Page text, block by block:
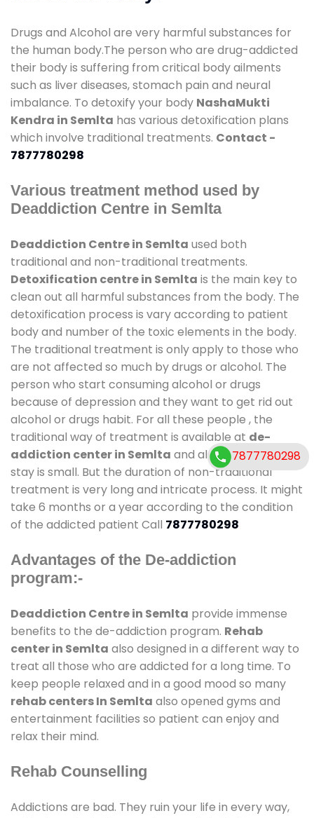
Drugs and Alcohol are very harmful substances for
the human body.The person who are drug-addicted
their body is suffering from critical body ailments
such as liver diseases, stomach pain and neural
imbalance. To detoxify your body NashaMukti
Kendra in Semlta has various detoxification plans
which involve traditional treatments. Contact -
7877780298
Various treatment method used by
Deaddiction Centre in Semlta
Deaddiction Centre in Semlta used both
traditional and non-traditional treatments.
Detoxification centre in Semlta is the main key to
clean out all harmful substances from the body. The
detoxification process is vary according to patient
body and number of the toxic elements in the body.
The traditional treatment is only apply to those who
are not affected so much by drugs or alcohol. The
person who start consuming alcohol or drugs
because of depression and they want to get rid out
alcohol or drugs habit. For all these people , the
traditional way of treatment is available at de-
addiction center in Semlta and also duration of
stay is small. But the duration of non-traditional
treatment is very long and intricate process. It might
take 6 months or a year according to the condition
of the addicted patient Call 7877780298
Advantages of the De-addiction
program:-
Deaddiction Centre in Semlta provide immense
benefits to the de-addiction program. Rehab
center in Semlta also designed in a different way to
treat all those who are addicted for a long time. To
keep people relaxed and in a good mood so many
rehab centers In Semlta also opened gyms and
entertainment facilities so patient can enjoy and
relax their mind.
Rehab Counselling
Addictions are bad. They ruin your life in every way,
7877780298